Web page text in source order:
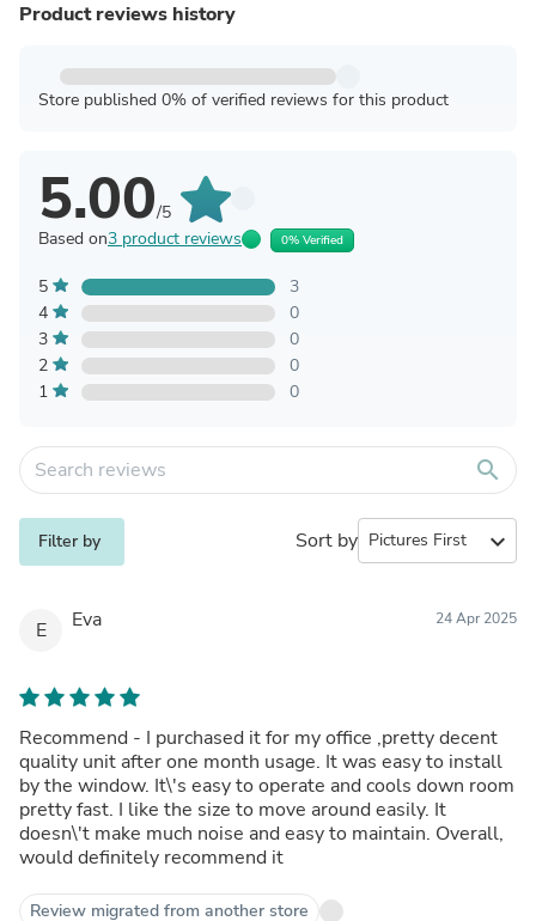
Product reviews history
Store published 0% of verified reviews for this product
5.00/5
Based on3 product reviews 0% Verified
5
3
4
0
3
0
2
0
1
0
search
Filter by Sort by expand_more
E Eva 24 Apr 2025
Recommend - I purchased it for my office ,pretty decent
quality unit after one month usage. It was easy to install
by the window. It\'s easy to operate and cools down room
pretty fast. I like the size to move around easily. It
doesn\'t make much noise and easy to maintain. Overall,
would definitely recommend it
Review migrated from another store